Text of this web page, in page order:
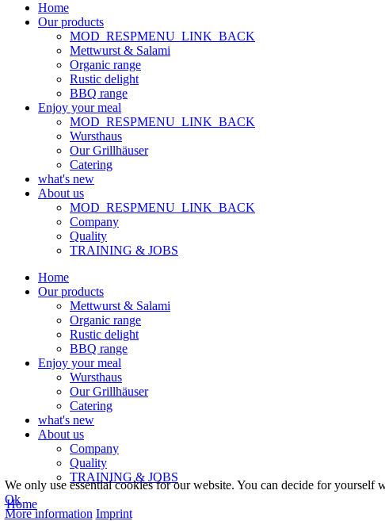
Home
Our products
MOD_RESPMENU_LINK_BACK
Mettwurst & Salami
Organic range
Rustic delight
BBQ range
Enjoy your meal
MOD_RESPMENU_LINK_BACK
Wursthaus
Our Grillhäuser
Catering
what's new
About us
MOD_RESPMENU_LINK_BACK
Company
Quality
TRAINING & JOBS
Home
Our products
Mettwurst & Salami
Organic range
Rustic delight
BBQ range
Enjoy your meal
Wursthaus
Our Grillhäuser
Catering
what's new
About us
Company
Quality
TRAINING & JOBS
Home
We only use essential cookies for our website. You can decide for
Ok
More information Imprint